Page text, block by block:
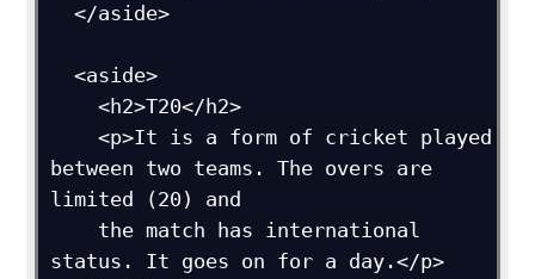
  </aside>
  <aside>
    <h2>T20</h2>
    <p>It is a form of cricket played
between two teams. The overs are
limited (20) and
status. It goes on for a day.</p>